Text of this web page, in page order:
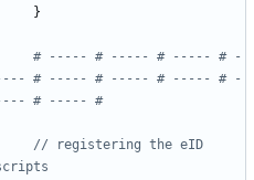
}
# ----- # ----- # ----- # -
# ----- # ----- # ----- # -
// registering the eID